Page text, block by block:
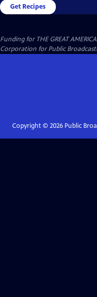
Get Recipes
Funding for THE GREAT
Corporation for Public
Copyright © 2026Public